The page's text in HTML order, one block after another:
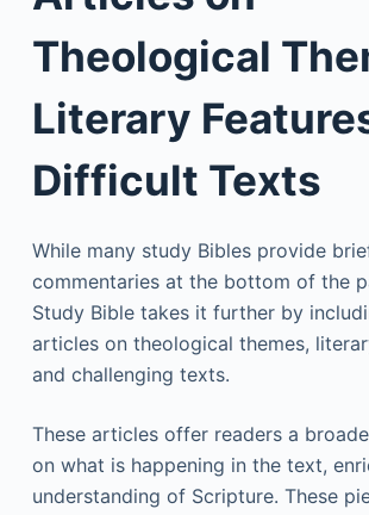
Theological
Literary
Difficult Texts
While many study Bibles provide
commentaries at the bottom of the
Study Bible takes it further by
articles on theological themes,
and challenging texts.
These articles offer readers a
on what is happening in the text,
understanding of Scripture. These